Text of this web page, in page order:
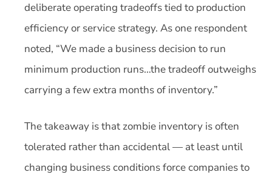
deliberate operating tradeoffs tied to production
efficiency or service strategy. As one respondent
noted, “We made a business decision to run
minimum production runs…the tradeoff outweighs
carrying a few extra months of inventory.”
The takeaway is that zombie inventory is often
tolerated rather than accidental — at least until
changing business conditions force companies to